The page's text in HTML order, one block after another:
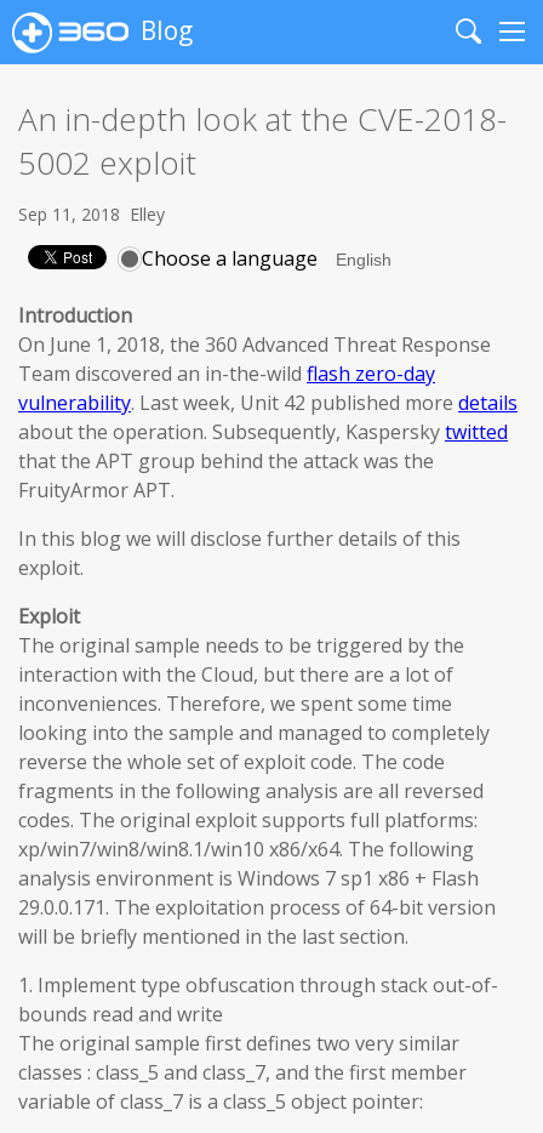
Blog
Search
An in-depth look at the CVE-2018-
5002 exploit
Sep 11, 2018 Elley
Choose a language
Introduction
On June 1, 2018, the 360 Advanced Threat Response
Team discovered an in-the-wild flash zero-day
vulnerability. Last week, Unit 42 published more details
about the operation. Subsequently, Kasperskytwitted
that the APT group behind the attack was the
FruityArmor APT.
In this blog we will disclose further details of this
exploit.
Exploit
The original sample needs to be triggered by the
interaction with the Cloud, but there are a lot of
inconveniences. Therefore, we spent some time
looking into the sample and managed to completely
reverse the whole set of exploit code. The code
fragments in the following analysis are all reversed
codes. The original exploit supports full platforms:
xp/win7/win8/win8.1/win10 x86/x64. The following
analysis environment is Windows 7 sp1 x86 + Flash
29.0.0.171. The exploitation process of 64-bit version
will be briefly mentioned in the last section.
1. Implement type obfuscation through stack out-of-
bounds read and write
The original sample first defines two very similar
classes : class_5 and class_7, and the first member
variable of class_7 is a class_5 object pointer: